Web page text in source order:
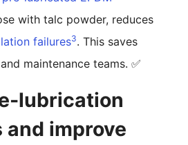
with talc powder, reduces
failures3. This saves
maintenance teams. ✅
lubrication
and improve